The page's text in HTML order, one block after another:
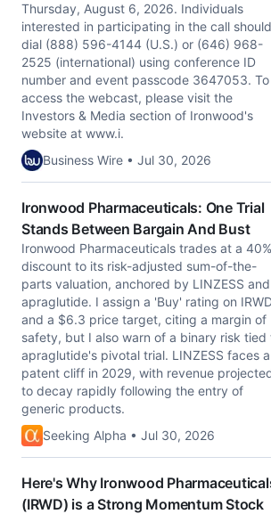
Thursday, August 6, 2026. Individuals
interested in participating in the call should
dial (888) 596-4144 (U.S.) or (646) 968-
2525 (international) using conference ID
number and event passcode 3647053. To
access the webcast, please visit the
Investors & Media section of Ironwood's
website at www.i.
Business Wire • Jul 30, 2026
Ironwood Pharmaceuticals: One Trial
Stands Between Bargain And Bust
Ironwood Pharmaceuticals trades at a 40%
discount to its risk-adjusted sum-of-the-
parts valuation, anchored by LINZESS and
apraglutide. I assign a 'Buy' rating on
and a $6.3 price target, citing a margin of
safety, but I also warn of a binary risk tied
apraglutide's pivotal trial. LINZESS faces a
patent cliff in 2029, with revenue
to decay rapidly following the entry of
generic products.
Seeking Alpha • Jul 30, 2026
Here's Why Ironwood
(IRWD) is a Strong Momentum Stock